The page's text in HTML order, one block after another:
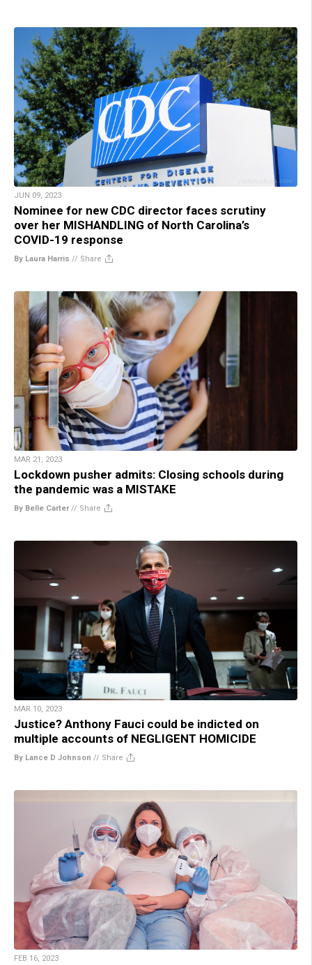
JUN 09, 2023
Nominee for new CDC director faces scrutiny
over her MISHANDLING of North Carolina’s
COVID-19 response
By Laura Harris // Share
MAR 21, 2023
Lockdown pusher admits: Closing schools during
the pandemic was a MISTAKE
By Belle Carter// Share
MAR 10, 2023
Justice? Anthony Fauci could be indicted on
multiple accounts of NEGLIGENT HOMICIDE
By Lance D Johnson // Share
FEB 16, 2023